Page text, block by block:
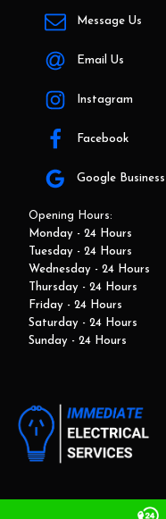
Message Us
Email Us
Instagram
Facebook
Google Business
Opening Hours:
Monday - 24 Hours
Tuesday - 24 Hours
Wednesday - 24 Hours
Thursday - 24 Hours
Friday - 24 Hours
Saturday - 24 Hours
Sunday - 24 Hours
This website and marketing